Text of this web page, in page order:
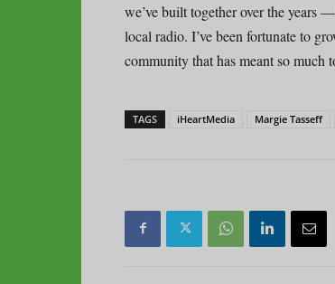
we’ve built together over the years
local radio. I’ve been fortunate to
community that has meant so much
TAGS iHeartMedia Margie Tasseff